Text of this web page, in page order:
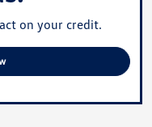
on your credit.